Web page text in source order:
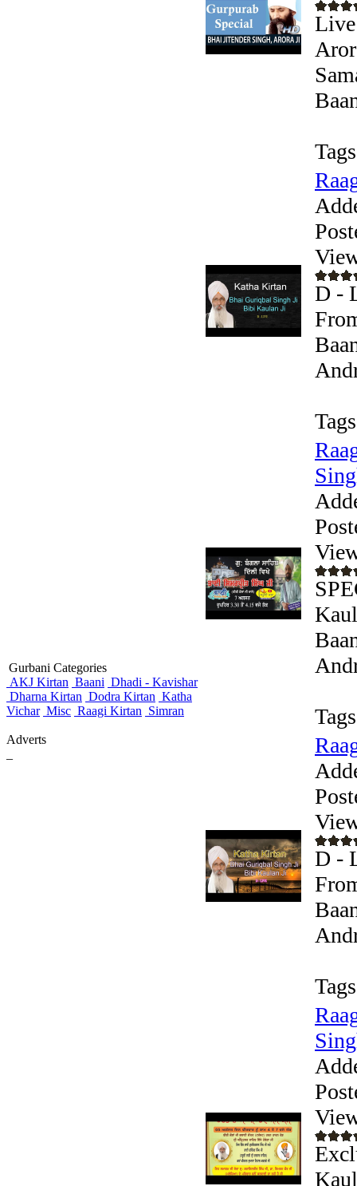
Gurbani Categories
AKJ Kirtan Baani Dhadi - Kavishar
Dharna Kirtan Dodra Kirtan Katha
Vichar Misc Raagi Kirtan Simran
Adverts
D -
D -